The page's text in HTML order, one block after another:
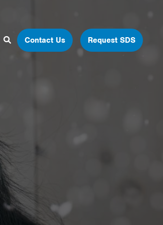
Close Search
Open Search Box
Contact Us Request SDS